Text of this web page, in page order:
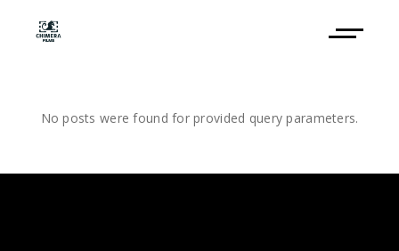
No posts were found for provided query parameters.